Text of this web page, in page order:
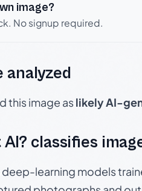
image?
No signup required.
analyzed
this image aslikely AI-
AI? classifies
deep-learning models